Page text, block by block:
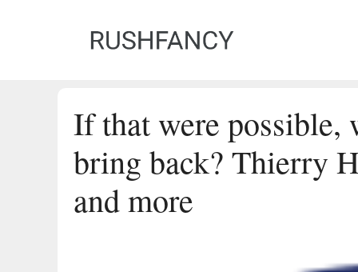
If that were possible,
bring back? Thierry
and more